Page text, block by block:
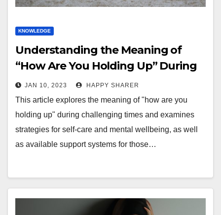
KNOWLEDGE
Understanding the Meaning of
“How Are You Holding Up” During
Challenging Times
JAN 10, 2023 HAPPY SHARER
This article explores the meaning of "how are you
holding up" during challenging times and examines
strategies for self-care and mental wellbeing, as well
as available support systems for those…